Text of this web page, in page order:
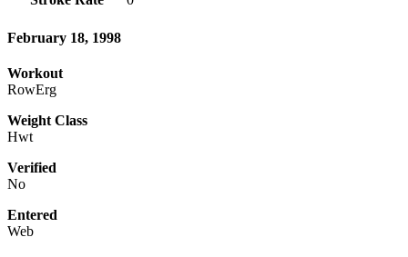
February 18, 1998
Workout
RowErg
Weight Class
Hwt
Verified
No
Entered
Web